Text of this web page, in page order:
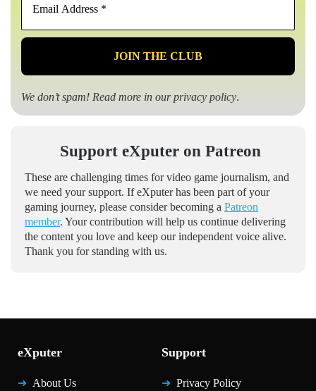
*
We don’t spam! Read more in ourprivacy policy.
Support eXputer on Patreon
These are challenging times for video game journalism, and
we need your support. If eXputer has been part of your
gaming journey, please consider becoming a Patreon
member. Your contribution will help us continue delivering
the content you love and keep our independent voice alive.
Thank you for standing with us.
eXputer
About Us
Support
Privacy Policy